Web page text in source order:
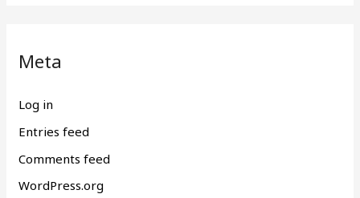
Meta
Log in
Entries feed
Comments feed
WordPress.org